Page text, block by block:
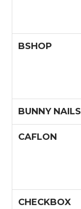
BSHOP
BUNNY NAILS
CAFLON
CHECKBOX